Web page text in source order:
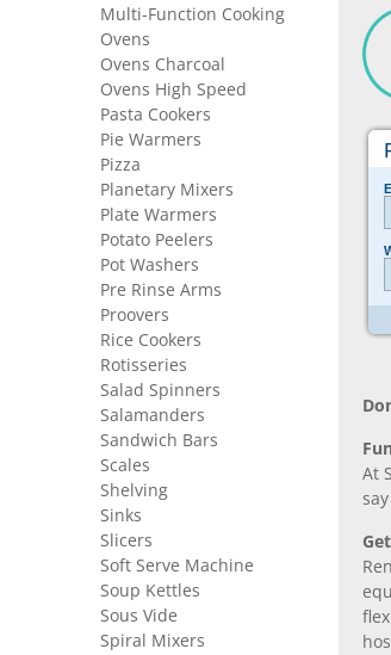
At
Multi-Function Cooking
Ovens
Ovens Charcoal
Ovens High Speed
Pasta Cookers
Pie Warmers
Pizza
Planetary Mixers
Plate Warmers
Potato Peelers
Pot Washers
Pre Rinse Arms
Proovers
Rice Cookers
Rotisseries
Salad Spinners
Salamanders
Sandwich Bars
Scales
Shelving
Sinks
Slicers
Soft Serve Machine
Soup Kettles
Sous Vide
Spiral Mixers